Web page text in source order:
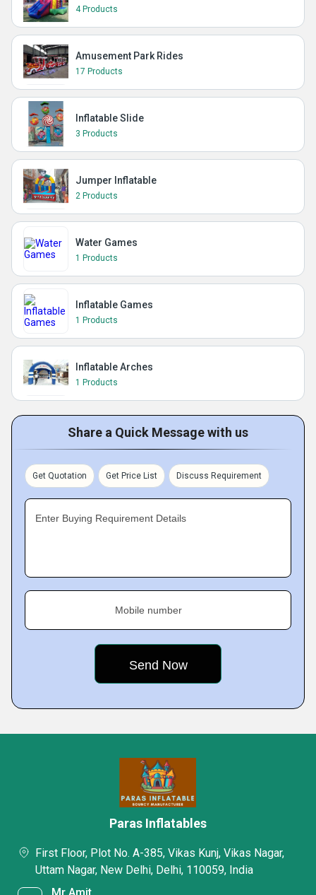
4 Products
Amusement Park Rides
17 Products
Inflatable Slide
3 Products
Jumper Inflatable
2 Products
Water Games
1 Products
Inflatable Games
1 Products
Inflatable Arches
1 Products
Share a Quick Message with us
Get Quotation Get Price List Discuss Requirement
Enter Buying Requirement Details
Mobile number
Paras Inflatables
First Floor, Plot No. A-385, Vikas Kunj, Vikas Nagar,
Uttam Nagar, New Delhi, Delhi, 110059, India